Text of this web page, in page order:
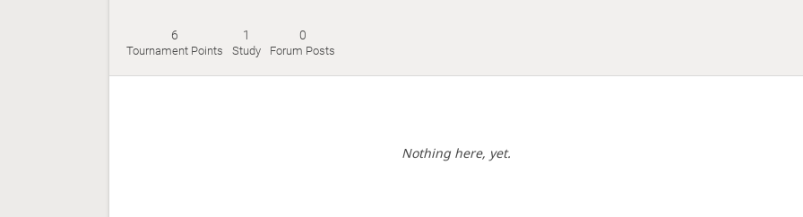
6
Tournament Points
1
Study
0
Forum Posts
Nothing here, yet.